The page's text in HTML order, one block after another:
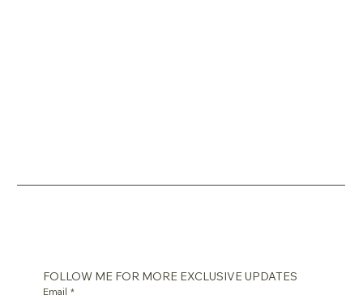
FOLLOW ME FOR MORE EXCLUSIVE UPDATES
Email *